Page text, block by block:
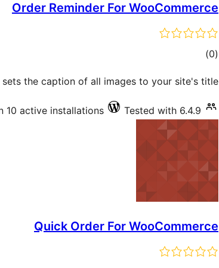
Order Reminder For WooCommerce
(0
total)
the caption of all images to your site's title.
10 active installations Tested with 6.4.9
Quick Order For WooCommerce